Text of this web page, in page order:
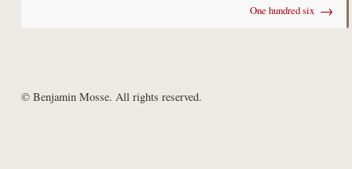
One hundred six →
© Benjamin Mosse. All rights reserved.